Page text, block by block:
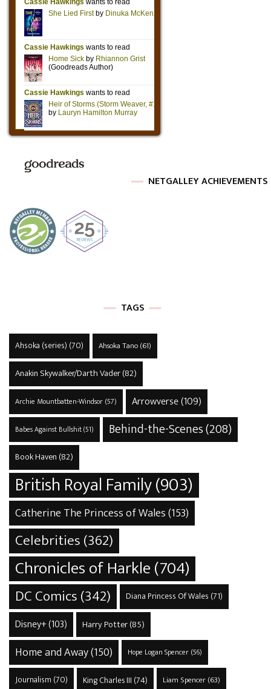
NETGALLEY ACHIEVEMENTS
TAGS
Ahsoka (series) (70) Ahsoka Tano(61)
Anakin Skywalker/Darth Vader(82)
Archie Mountbatten-Windsor(57) Arrowverse(109)
Babes Against Bullshit(51) Behind-the-Scenes(208)
Book Haven (82)
British Royal Family(903)
Catherine The Princess of Wales(153)
Celebrities(362)
Chronicles of Harkle(704)
DC Comics(342) Diana Princess Of Wales (71)
Disney+(103) Harry Potter(85)
Home and Away(150) Hope Logan Spencer(56)
Journalism (70) King Charles III (74) Liam Spencer(63)